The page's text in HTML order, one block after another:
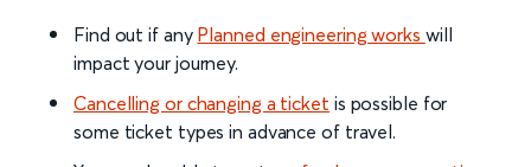
Find out if any Planned engineering works will
impact your journey.
Cancelling or changing a ticket is possible for
some ticket types in advance of travel.